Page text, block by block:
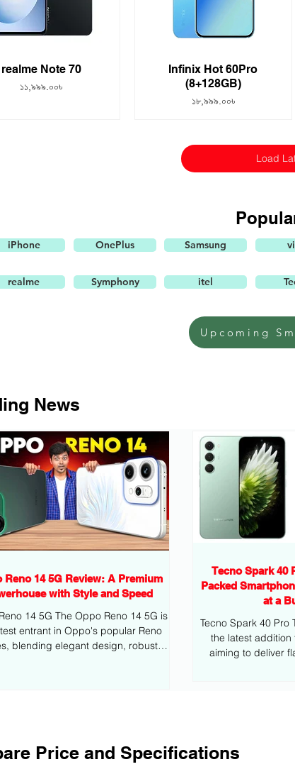
realme Note 70
Price
১১,৯৯৯.০০৳
Infinix Hot 60Pro
(8+128GB)
Price
১৮,৯৯৯.০০৳
Load
iPhone OnePlus Samsung
realme Symphony itel
Upcoming
News
Reno 14 5G Review: A Premium
with Style and Speed
14 5G The Oppo Reno 14 5G is
entrant in Oppo's popular Reno
blending elegant design, robust
Tecno Spark 40
Packed
at a
Tecno Spark 40 Pro
the latest addition
aiming to deliver
Price and Specifications